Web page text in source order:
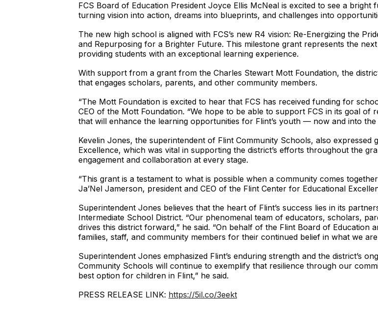
FCS Board of Education President Joyce Ellis McNeal is excited to see a
turning vision into action, dreams into blueprints, and challenges into
The new high school is aligned with FCS’s new R4 vision: Re-Energizing the
and Repurposing for a Brighter Future. This milestone grant represents the
providing students with an exceptional learning experience.
With support from a grant from the Charles Stewart Mott Foundation, the
that engages scholars, parents, and other community members.
“The Mott Foundation is excited to hear that FCS has received funding for
CEO of the Mott Foundation. “We hope to be able to support FCS in its goal of
that will enhance the learning opportunities for Flint’s youth — now and into the
Kevelin Jones, the superintendent of Flint Community Schools, also expressed
Excellence, which was vital in supporting the district’s efforts throughout the
engagement and collaboration at every stage.
“This grant is a testament to what is possible when a community comes
Ja’Nel Jamerson, president and CEO of the Flint Center for Educational
Superintendent Jones believes that the heart of Flint’s success lies in its
Intermediate School District. “Our phenomenal team of educators, scholars,
drives this district forward,” he said. “On behalf of the Flint Board of
families, staff, and community members for their continued belief in what we
Superintendent Jones emphasized Flint’s enduring strength and the district’s
Community Schools will continue to exemplify that resilience through our
best option for children in Flint,” he said.
PRESS RELEASE LINK: https://5il.co/3eekt